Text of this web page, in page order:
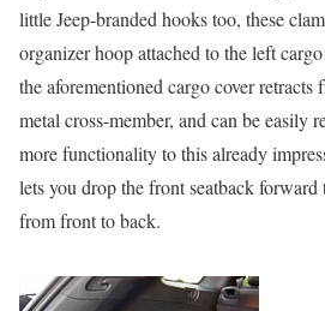
little Jeep-branded hooks too, these
organizer hoop attached to the left
the aforementioned cargo cover
metal cross-member, and can be easily
more functionality to this already
lets you drop the front seatback
from front to back.